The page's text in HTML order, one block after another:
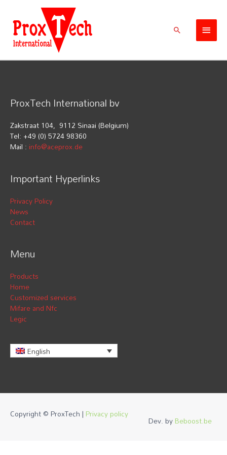
content Search
ProxTech International bv
Zakstraat 104, 9112 Sinaai (Belgium)
Tel: +49 (0) 5724 98360
Mail :info@aceprox.de
Important Hyperlinks
Privacy Policy
News
Contact
Menu
Products
Home
Customized services
Mifare and Nfc
Legic
English
Copyright © ProxTech | Privacy policy
Dev. byBeboost.be